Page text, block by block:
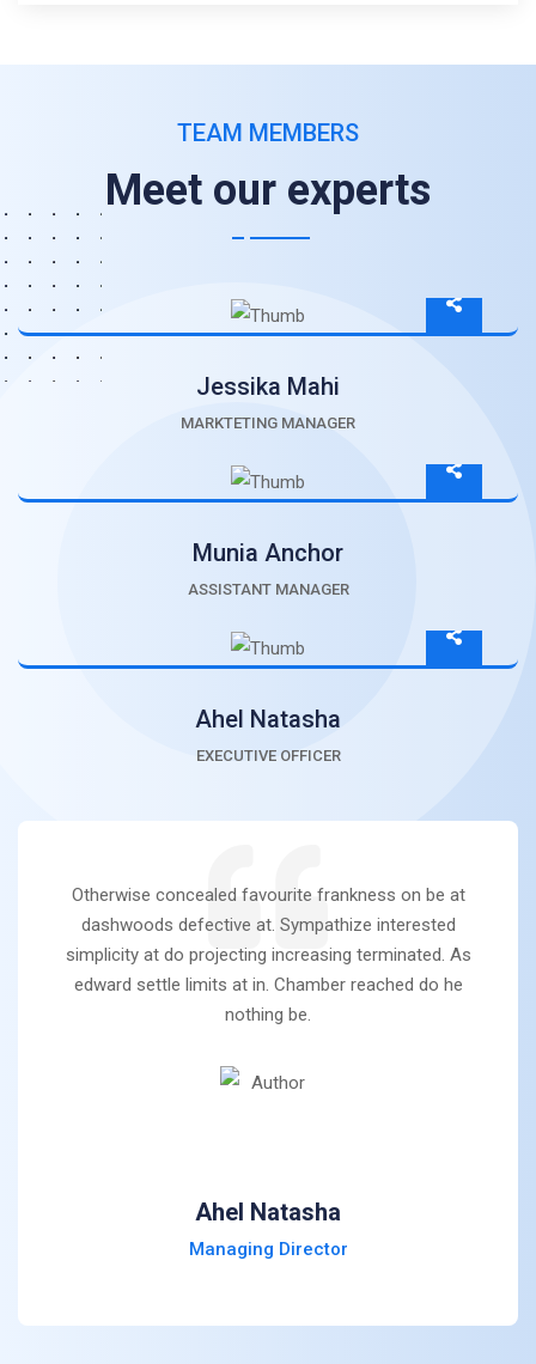
TEAM MEMBERS
Meet our experts
Jessika Mahi
MARKTETING MANAGER
Munia Anchor
ASSISTANT MANAGER
Ahel Natasha
EXECUTIVE OFFICER
Otherwise concealed favourite frankness on be at
dashwoods defective at. Sympathize interested
simplicity at do projecting increasing terminated. As
edward settle limits at in. Chamber reached do he
nothing be.
Ahel Natasha
Managing Director